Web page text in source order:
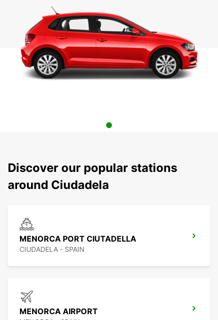
Discover our popular stations
around Ciudadela
MENORCA PORT CIUTADELLA
CIUDADELA - SPAIN
MENORCA AIRPORT